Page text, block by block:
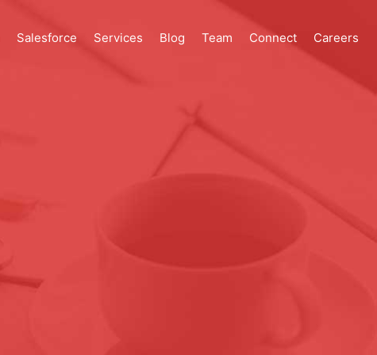
Salesforce Services Blog Team Connect Careers